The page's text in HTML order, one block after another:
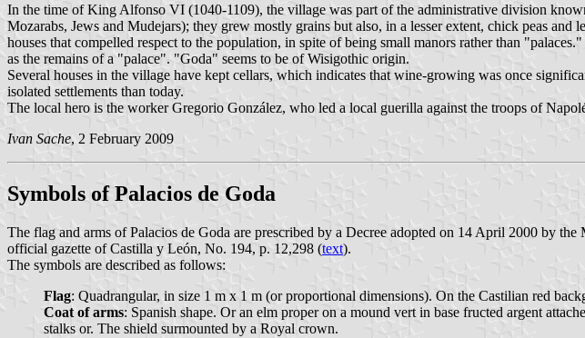
In the time of King Alfonso VI (1040-1109), the village was part of the administrative division
Mozarabs, Jews and Mudejars); they grew mostly grains but also, in a lesser extent, chick peas
houses that compelled respect to the population, in spite of being small manors rather than
as the remains of a "palace". "Goda" seems to be of Wisigothic origin.
Several houses in the village have kept cellars, which indicates that wine-growing was once
isolated settlements than today.
The local hero is the worker Gregorio González, who led a local guerilla against the troops of
Ivan Sache, 2 February 2009
Symbols of Palacios de Goda
The flag and arms of Palacios de Goda are prescribed by a Decree adopted on 14 April 2000 by
official gazette of Castilla y León, No. 194, p. 12,298 (text).
The symbols are described as follows:
Flag: Quadrangular, in size 1 m x 1 m (or proportional dimensions). On the Castilian red
Coat of arms: Spanish shape. Or an elm proper on a mound vert in base fructed argent
stalks or. The shield surmounted by a Royal crown.